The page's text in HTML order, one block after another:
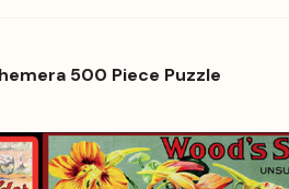
500 Piece Puzzle